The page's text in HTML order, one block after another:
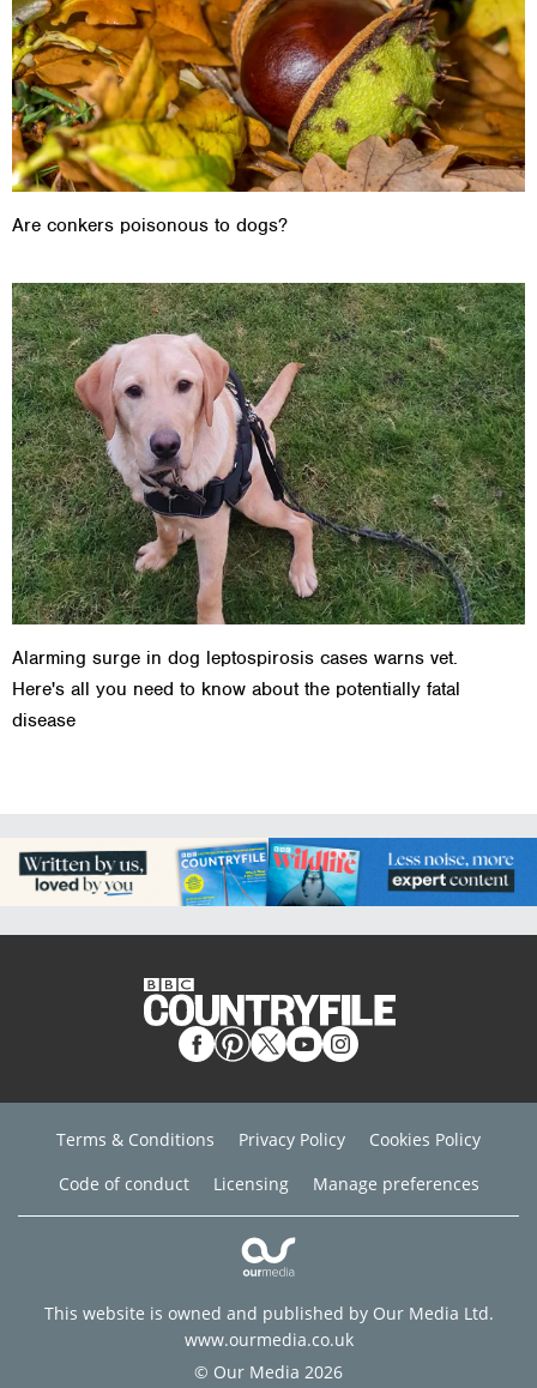
Are conkers poisonous to dogs?
Alarming surge in dog leptospirosis cases warns vet.
Here's all you need to know about the potentially fatal
disease
Terms & Conditions Privacy Policy
Cookies Policy
Code of conduct
Licensing Manage preferences
This website is owned and published by Our Media Ltd.
www.ourmedia.co.uk
© Our Media 2026